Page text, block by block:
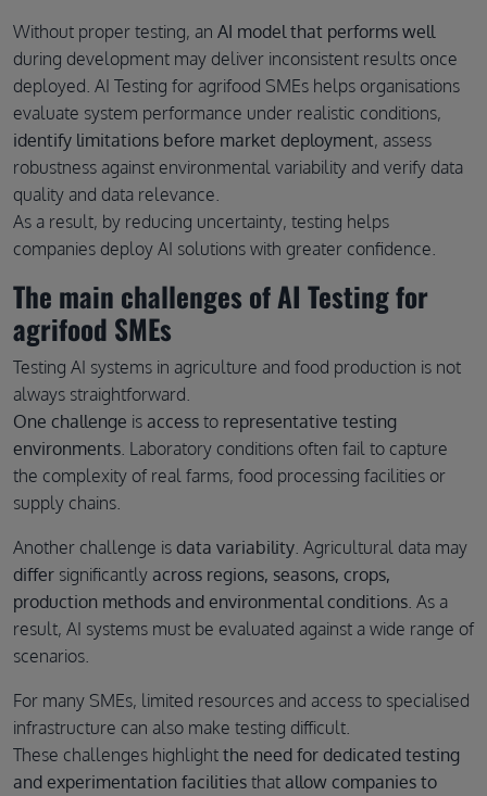
Without proper testing, an AI model that performs well
during development may deliver inconsistent results once
deployed. AI Testing for agrifood SMEs helps organisations
evaluate system performance under realistic conditions,
identify limitations before market deployment, assess
robustness against environmental variability and verify data
quality and data relevance.
As a result, by reducing uncertainty, testing helps
companies deploy AI solutions with greater confidence.
The main challenges of AI Testing for
agrifood SMEs
Testing AI systems in agriculture and food production is not
always straightforward.
One challenge is access to representative testing
environments. Laboratory conditions often fail to capture
the complexity of real farms, food processing facilities or
supply chains.
Another challenge is data variability. Agricultural data may
differ significantly across regions, seasons, crops,
production methods and environmental conditions. As a
result, AI systems must be evaluated against a wide range of
scenarios.
For many SMEs, limited resources and access to specialised
infrastructure can also make testing difficult.
These challenges highlight the need for dedicated testing
and experimentation facilities that allow companies to